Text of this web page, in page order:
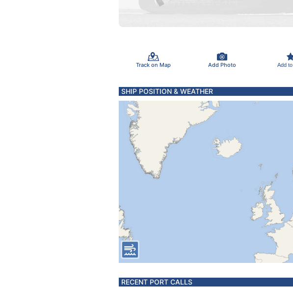
Track on Map Add Photo Add
SHIP POSITION & WEATHER
RECENT PORT CALLS